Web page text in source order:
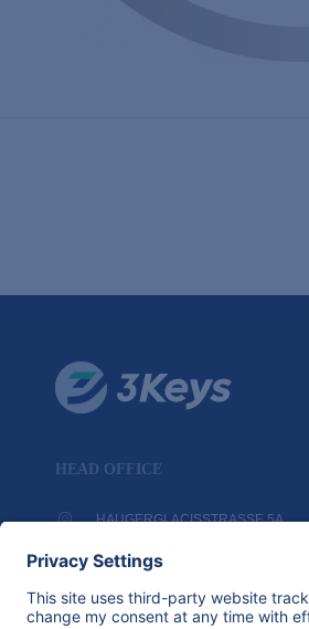
HEAD OFFICE
HAUGERGLACISSTRASSE 5A
+49 931 4070 5361
INFO@3KEYS.COM